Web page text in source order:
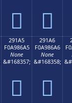
𩆕 𩆖
291A5
F0A986A5
None
&#168357;
𩆥
291A6
F0A986A6
None
&#168358;
𩆦